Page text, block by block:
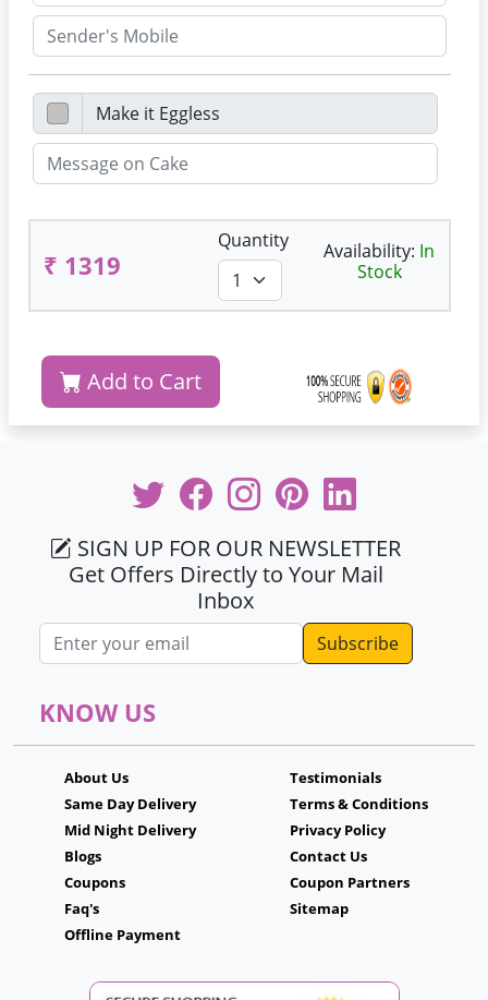
₹ 1319
Quantity Availability: In
Stock
Add to Cart
SIGN UP FOR OUR NEWSLETTER
Get Offers Directly to Your Mail
Inbox
Email address
KNOW US
About Us
Same Day Delivery
Mid Night Delivery
Blogs
Coupons
Faq's
Offline Payment
Testimonials
Terms & Conditions
Privacy Policy
Contact Us
Coupon Partners
Sitemap